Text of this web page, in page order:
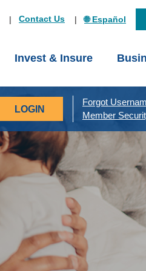
Contact Us 🌐 Español
Invest & Insure
Forgot
Member